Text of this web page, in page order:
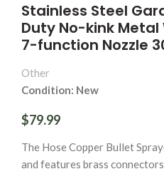
Stainless Steel
Duty No-kink
7-function Nozzle
Other
Condition: New
$79.99
The Hose Copper Bullet
and features brass